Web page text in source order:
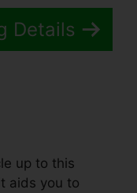
Details
up to this
aids you to